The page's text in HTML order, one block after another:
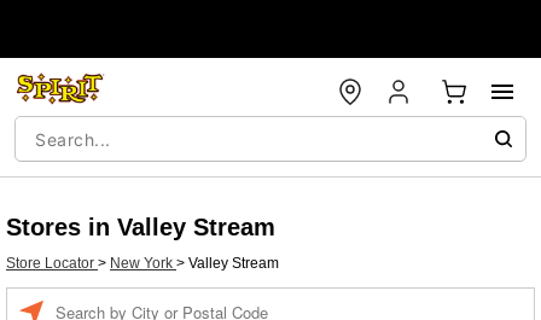
Stores in Valley Stream
Store Locator > New York > Valley Stream